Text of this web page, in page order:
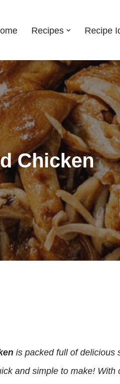
Recipes Recipe
Chicken
is packed full of delicious
and simple to make! With